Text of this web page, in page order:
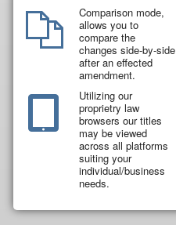
Comparison mode,
allows you to
compare the
changes side-by-side
after an effected
amendment.
Utilizing our
proprietry law
browsers our titles
may be viewed
across all platforms
suiting your
individual/business
needs.